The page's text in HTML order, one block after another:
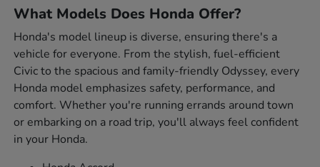
What Models Does Honda Offer?
Honda's model lineup is diverse, ensuring there's a
vehicle for everyone. From the stylish, fuel-efficient
Civic to the spacious and family-friendly Odyssey, every
Honda model emphasizes safety, performance, and
comfort. Whether you're running errands around town
or embarking on a road trip, you'll always feel confident
in your Honda.